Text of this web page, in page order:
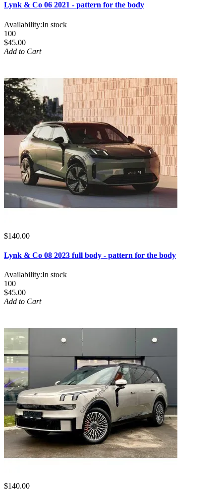
Lynk & Co 06 2021 - pattern for the body
Availability:In stock
100
$45.00
Add to Cart
$140.00
Lynk & Co 08 2023 full body - pattern for the body
Availability:In stock
100
$45.00
Add to Cart
$140.00